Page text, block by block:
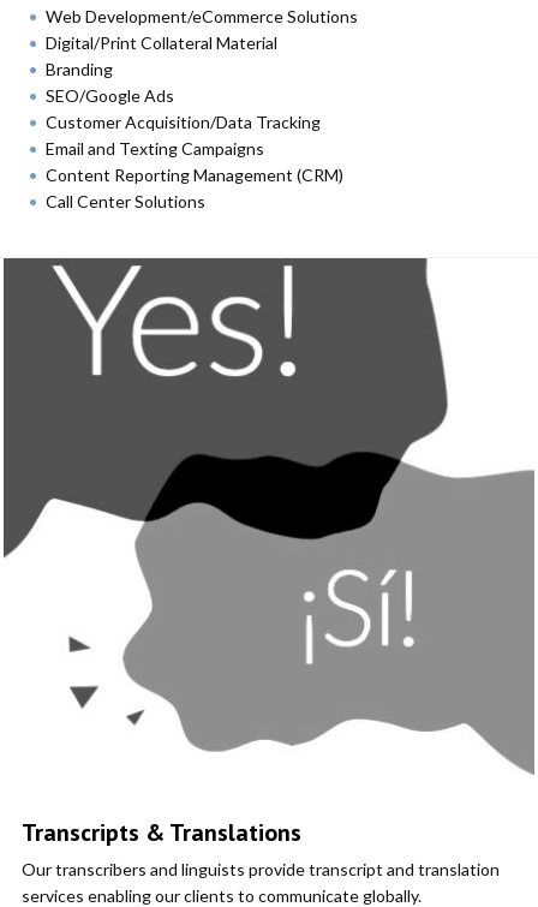
Web Development/eCommerce Solutions
Digital/Print Collateral Material
Branding
SEO/Google Ads
Customer Acquisition/Data Tracking
Email and Texting Campaigns
Content Reporting Management (CRM)
Call Center Solutions
Transcripts & Translations
Our transcribers and linguists provide transcript and translation
services enabling our clients to communicate globally.